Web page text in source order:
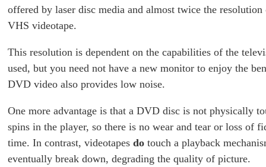
offered by laser disc media and almost twice the resolution
VHS videotape.
This resolution is dependent on the capabilities of the
used, but you need not have a new monitor to enjoy the
DVD video also provides low noise.
One more advantage is that a DVD disc is not physically
spins in the player, so there is no wear and tear or loss of
time. In contrast, videotapes do touch a playback
eventually break down, degrading the quality of picture.